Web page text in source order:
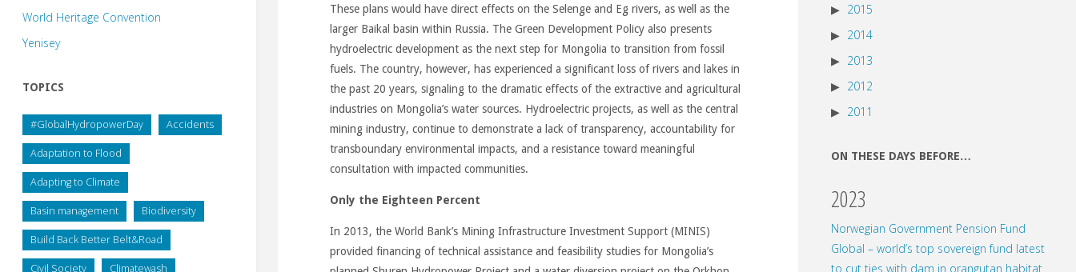
These plans would have direct effects on the Selenge and Eg rivers, as well as the
larger Baikal basin within Russia. The Green Development Policy also presents
hydroelectric development as the next step for Mongolia to transition from fossil
fuels. The country, however, has experienced a significant loss of rivers and lakes in
the past 20 years, signaling to the dramatic effects of the extractive and agricultural
industries on Mongolia’s water sources. Hydroelectric projects, as well as the central
mining industry, continue to demonstrate a lack of transparency, accountability for
transboundary environmental impacts, and a resistance toward meaningful
consultation with impacted communities.
Only the Eighteen Percent
In 2013, the World Bank’s Mining Infrastructure Investment Support (MINIS)
provided financing of technical assistance and feasibility studies for Mongolia’s
World Heritage Convention
Yenisey
TOPICS
#GlobalHydropowerDay Accidents
Adaptation to Flood
Adapting to Climate
Basin management Biodiversity
Build Back Better Belt&Road
Civil Society Climatewash
2015
2014
2013
2012
2011
ON THESE DAYS BEFORE…
2023
Norwegian Government Pension Fund
Global – world’s top sovereign fund latest
to cut ties with dam in orangutan habitat